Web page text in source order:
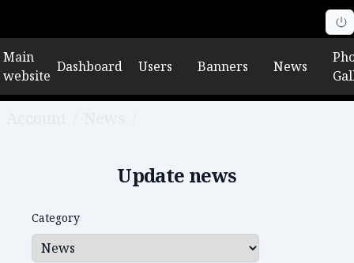
Main
website
Dashboard Users Banners News
Update news
Category